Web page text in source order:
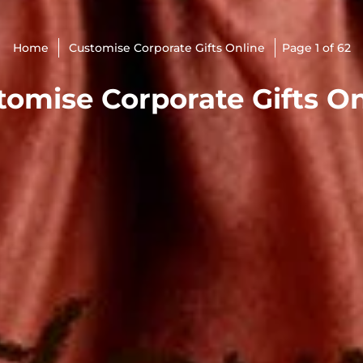
Home Customise Corporate Gifts Online Page 1 of 62
Corporate Gifts